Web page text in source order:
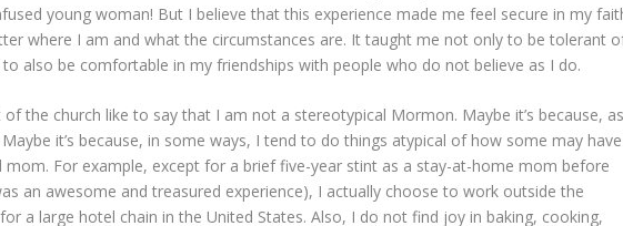
young woman! But I believe that this experience made me feel secure in my
where I am and what the circumstances are. It taught me not only to be tolerant
also be comfortable in my friendships with people who do not believe as I do.
the church like to say that I am not a stereotypical Mormon. Maybe it’s because,
it’s because, in some ways, I tend to do things atypical of how some may have
For example, except for a brief five-year stint as a stay-at-home mom before
an awesome and treasured experience), I actually choose to work outside the
a large hotel chain in the United States. Also, I do not find joy in baking, cooking,